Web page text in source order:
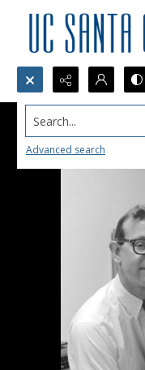
Search...
Advanced search